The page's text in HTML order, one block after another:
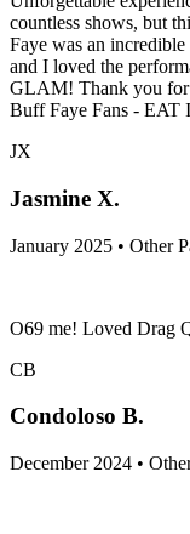
countless shows, but
Faye was an
and I loved the
GLAM! Thank you for
Buff Faye Fans - EAT
JX
Jasmine X.
January 2025 • Other
O69 me! Loved Drag
CB
Condoloso B.
December 2024 •